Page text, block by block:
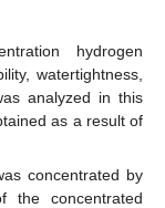
hydrogen
watertightness,
analyzed in this
as a result of
concentrated by
the concentrated